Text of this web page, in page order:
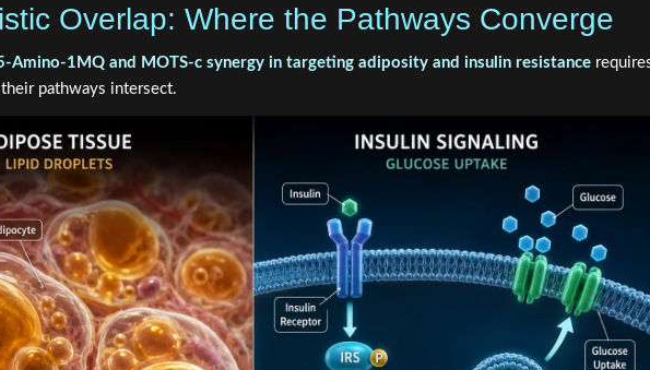
Overlap: Where the Pathways Converge
Amino-1MQ and MOTS-c synergy in targeting adiposity and insulin resistance
pathways intersect.